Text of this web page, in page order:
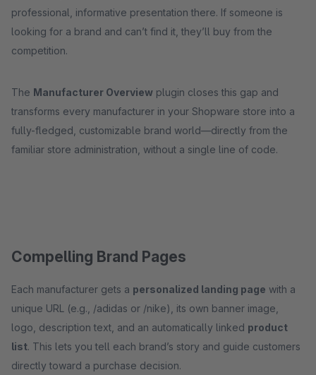
professional, informative presentation there. If someone is
looking for a brand and can’t find it, they’ll buy from the
competition.
The Manufacturer Overview plugin closes this gap and
transforms every manufacturer in your Shopware store into a
fully-fledged, customizable brand world—directly from the
familiar store administration, without a single line of code.
Compelling Brand Pages
Each manufacturer gets a personalized landing page with a
unique URL (e.g., /adidas or /nike), its own banner image,
logo, description text, and an automatically linked product
list. This lets you tell each brand’s story and guide customers
directly toward a purchase decision.